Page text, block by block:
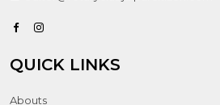
QUICK LINKS
Abouts